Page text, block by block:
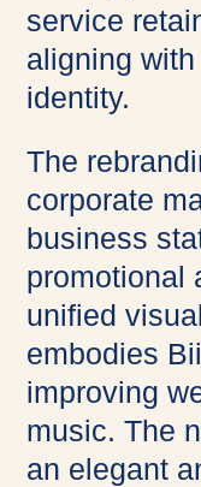
service
aligning
identity.
The
corporate
business
promotional
unified
embodies
improving
music. The
an elegant